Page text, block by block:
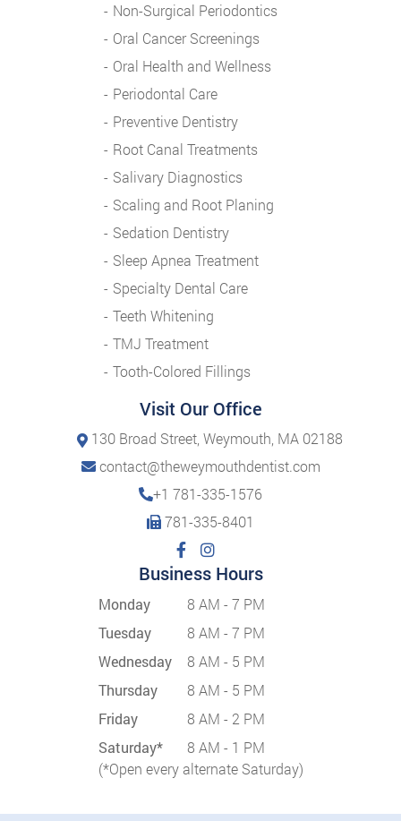
Non-Surgical Periodontics
Oral Cancer Screenings
Oral Health and Wellness
Periodontal Care
Preventive Dentistry
Root Canal Treatments
Salivary Diagnostics
Scaling and Root Planing
Sedation Dentistry
Sleep Apnea Treatment
Specialty Dental Care
Teeth Whitening
TMJ Treatment
Tooth-Colored Fillings
Visit Our Office
130 Broad Street, Weymouth, MA 02188
contact@theweymouthdentist.com
+1 781-335-1576
781-335-8401
Business Hours
Monday
8 AM - 7 PM
Tuesday
8 AM - 7 PM
Wednesday
8 AM - 5 PM
Thursday
8 AM - 5 PM
Friday
8 AM - 2 PM
Saturday*
8 AM - 1 PM
(*Open every alternate Saturday)